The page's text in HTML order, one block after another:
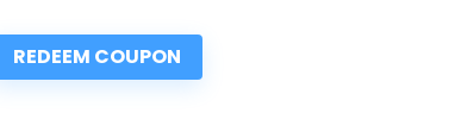
REDEEM COUPON